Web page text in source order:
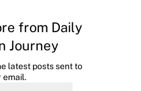
from Daily
Journey
latest posts sent to
email.